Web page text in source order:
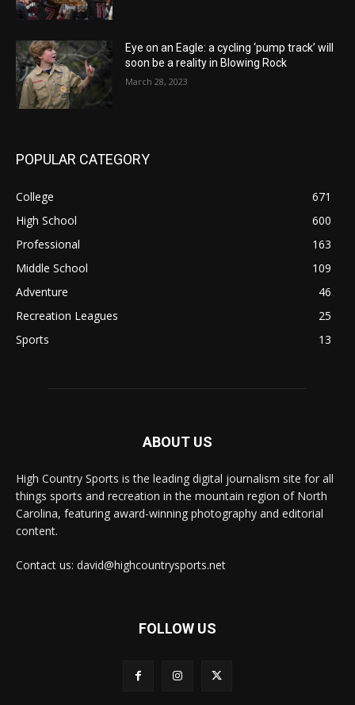
Eye on an Eagle: a cycling ‘pump track’ will
soon be a reality in Blowing Rock
March 28, 2023
POPULAR CATEGORY
College
671
High School
600
Professional
163
Middle School
109
Adventure
46
Recreation Leagues
25
Sports
13
ABOUT US
High Country Sports is the leading digital journalism site for all
things sports and recreation in the mountain region of North
Carolina, featuring award-winning photography and editorial
content.
Contact us: david@highcountrysports.net
FOLLOW US